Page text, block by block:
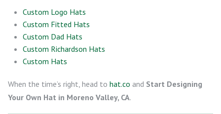
Custom Logo Hats
Custom Fitted Hats
Custom Dad Hats
Custom Richardson Hats
Custom Hats
When the time’s right, head to hat.co and Start Designing
Your Own Hat in Moreno Valley, CA.